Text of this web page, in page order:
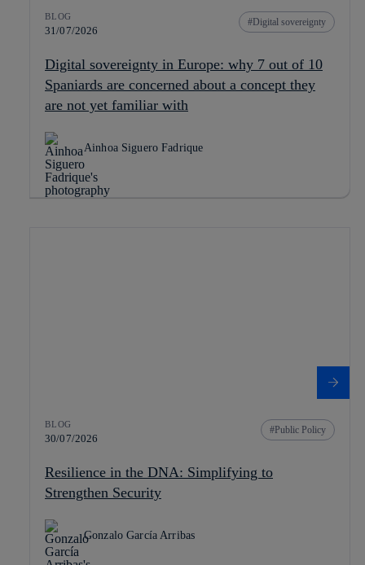
BLOG
31/07/2026
Digital sovereignty
Digital sovereignty in Europe: why 7 out of 10
Spaniards are concerned about a concept they
are not yet familiar with
Ainhoa Siguero Fadrique
BLOG
30/07/2026
Public Policy
Resilience in the DNA: Simplifying to
Strengthen Security
Gonzalo García Arribas